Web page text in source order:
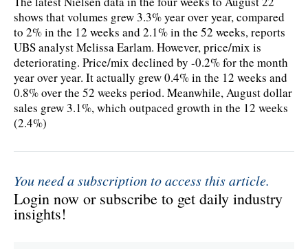
shows that volumes grew 3.3% year over year, compared
to 2% in the 12 weeks and 2.1% in the 52 weeks, reports
UBS analyst Melissa Earlam. However, price/mix is
deteriorating. Price/mix declined by -0.2% for the month
year over year. It actually grew 0.4% in the 12 weeks and
0.8% over the 52 weeks period. Meanwhile, August dollar
sales grew 3.1%, which outpaced growth in the 12 weeks
(2.4%)
You need a subscription to access this article.
Login now or subscribe to get daily industry
insights!